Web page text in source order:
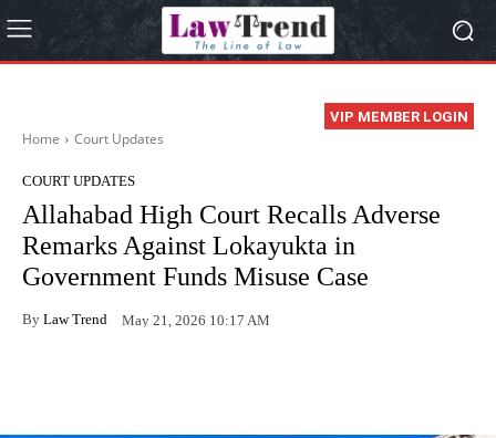
VIP MEMBER LOGIN
Home Court Updates
COURT UPDATES
Allahabad High Court Recalls Adverse
Remarks Against Lokayukta in
Government Funds Misuse Case
By Law Trend May 21, 2026 10:17 AM